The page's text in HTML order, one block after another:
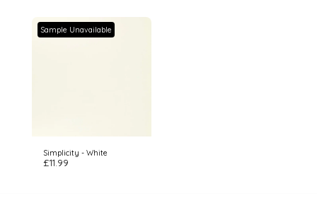
Sample Unavailable
Simplicity - White
£11.99